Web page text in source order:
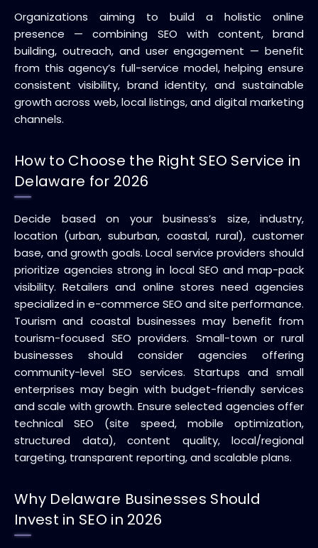
Organizations aiming to build a holistic online
presence — combining SEO with content, brand
building, outreach, and user engagement — benefit
from this agency’s full-service model, helping ensure
consistent visibility, brand identity, and sustainable
growth across web, local listings, and digital marketing
channels.
How to Choose the Right SEO Service in
Delaware for 2026
Decide based on your business’s size, industry,
location (urban, suburban, coastal, rural), customer
base, and growth goals. Local service providers should
prioritize agencies strong in local SEO and map-pack
visibility. Retailers and online stores need agencies
specialized in e-commerce SEO and site performance.
Tourism and coastal businesses may benefit from
tourism-focused SEO providers. Small-town or rural
businesses should consider agencies offering
community-level SEO services. Startups and small
enterprises may begin with budget-friendly services
and scale with growth. Ensure selected agencies offer
technical SEO (site speed, mobile optimization,
structured data), content quality, local/regional
targeting, transparent reporting, and scalable plans.
Why Delaware Businesses Should
Invest in SEO in 2026